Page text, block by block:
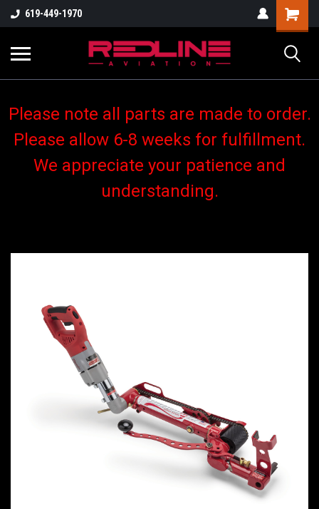
619-449-1970
Please note all parts are made to order.
Please allow 6-8 weeks for fulfillment.
We appreciate your patience and
understanding.